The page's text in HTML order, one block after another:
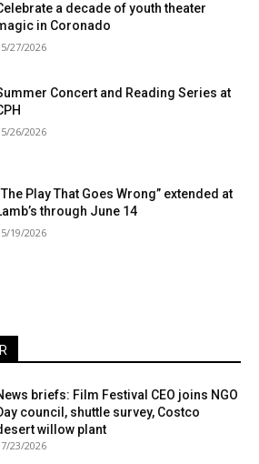
a decade of youth theater
in Coronado
27/2026
Concert and Reading Series at
26/2026
Play That Goes Wrong” extended at
through June 14
19/2026
briefs: Film Festival CEO joins NGO
council, shuttle survey, Costco
willow plant
23/2026